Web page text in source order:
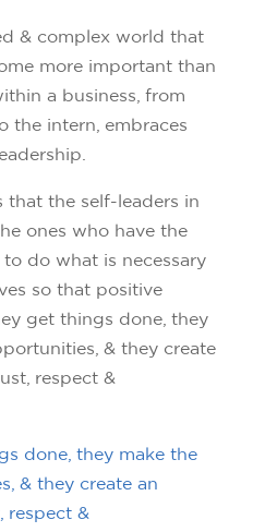
& complex world that
more important than
a business, from
the intern, embraces
that the self-leaders in
ones who have the
do what is necessary
so that positive
get things done, they
& they create
respect &
done, they make the
& they create an
respect &